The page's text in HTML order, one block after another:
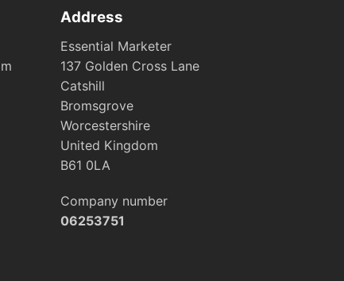
Address
Essential Marketer
137 Golden Cross Lane
Catshill
Bromsgrove
Worcestershire
United Kingdom
B61 0LA
Company number
06253751